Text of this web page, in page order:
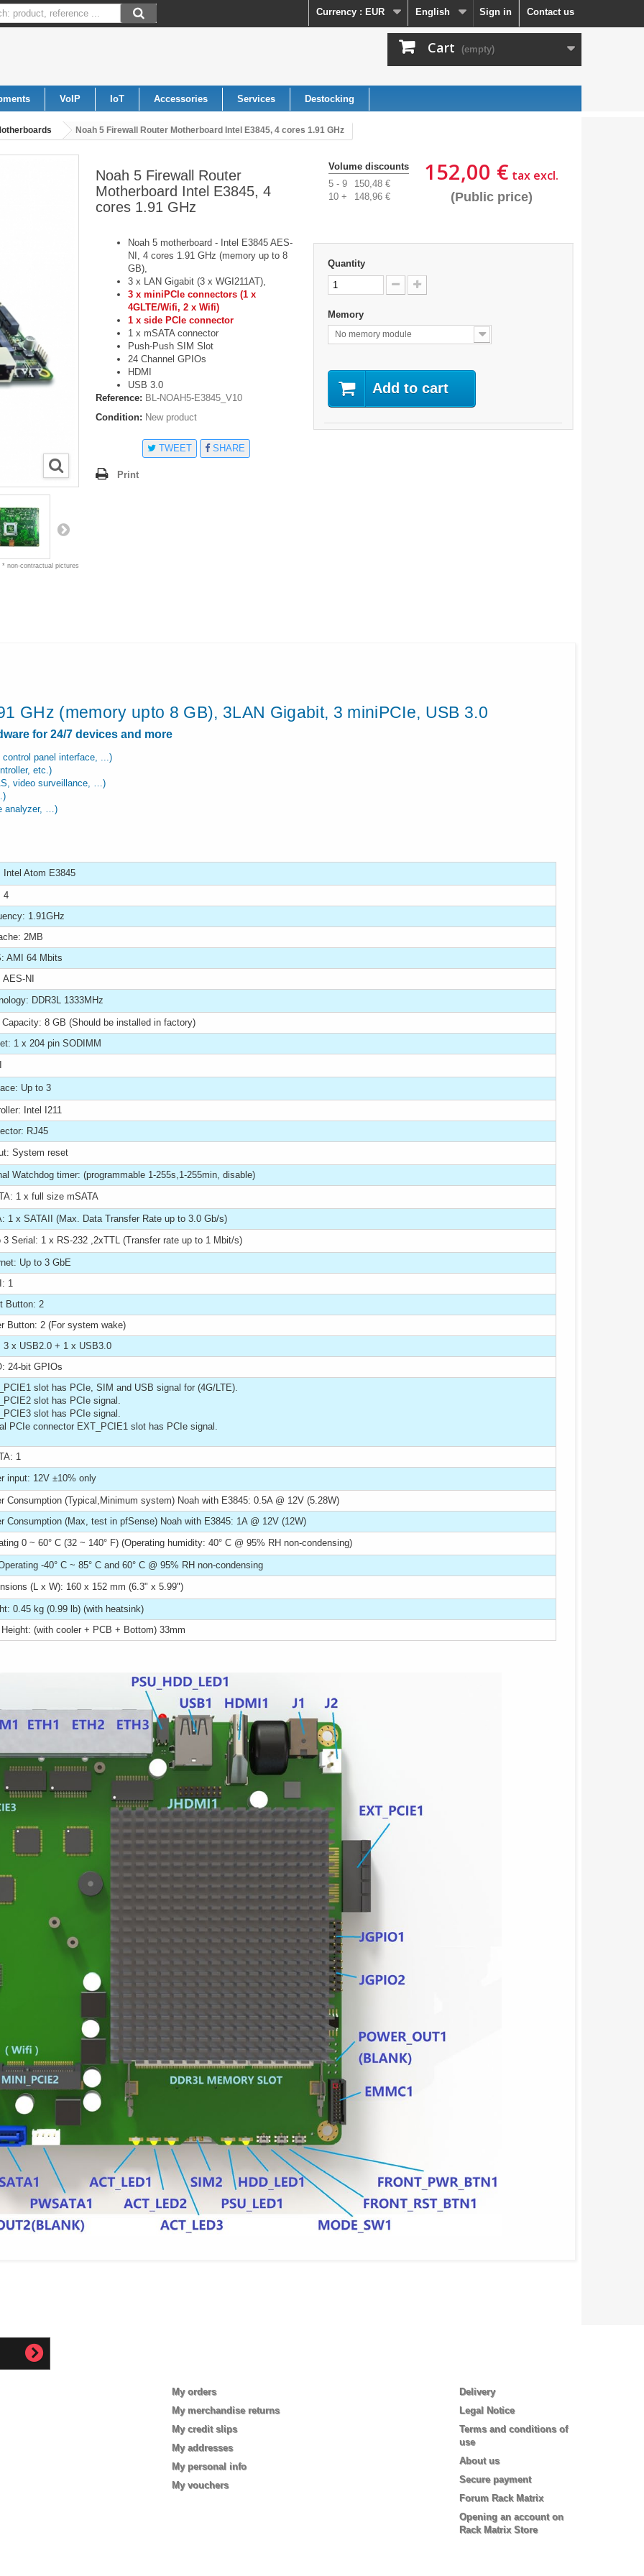
Contact us
Sign in
English
Currency : EUR
Cart (empty)
VoIP IoT Accessories Services Destocking
Noah 5 Firewall Router Motherboard Intel E3845, 4 cores 1.91 GHz
* non-contractual pictures
Noah 5 Firewall Router
Motherboard Intel E3845, 4
cores 1.91 GHz
Noah 5 motherboard - Intel E3845 AES-
NI, 4 cores 1.91 GHz (memory up to 8
GB),
3 x LAN Gigabit (3 x WGI211AT),
3 x miniPCIe connectors (1 x
4GLTE/Wifi, 2 x Wifi)
1 x side PCIe connector
1 x mSATA connector
Push-Push SIM Slot
24 Channel GPIOs
HDMI
USB 3.0
Reference: BL-NOAH5-E3845_V10
Condition: New product
TWEET SHARE
Print
152,00 € tax excl.
(Public price)
Volume discounts
5 - 9
150,48 €
10 +
148,96 €
Quantity
Memory
No memory module
Add to cart
GHz (memory upto 8 GB), 3LAN Gigabit, 3 miniPCIe, USB 3.0
for 24/7 devices and more
panel interface, ...)
etc.)
video surveillance, …)
analyzer, …)
Intel Atom E3845
4
1.91GHz
2MB
AMI 64 Mbits
NI
DDR3L 1333MHz
8 GB (Should be installed in factory)
1 x 204 pin SODIMM
Up to 3
Intel I211
RJ45
System reset
Watchdog timer: (programmable 1-255s,1-255min, disable)
1 x full size mSATA
1 x SATAII (Max. Data Transfer Rate up to 3.0 Gb/s)
3 Serial: 1 x RS-232 ,2xTTL (Transfer rate up to 1 Mbit/s)
Up to 3 GbE
1
Button: 2
Button: 2 (For system wake)
3 x USB2.0 + 1 x USB3.0
24-bit GPIOs
slot has PCIe, SIM and USB signal for (4G/LTE).
slot has PCIe signal.
slot has PCIe signal.
PCIe connector EXT_PCIE1 slot has PCIe signal.
1
input: 12V ±10% only
Consumption (Typical,Minimum system) Noah with E3845: 0.5A @ 12V (5.28W)
Consumption (Max, test in pfSense) Noah with E3845: 1A @ 12V (12W)
0 ~ 60° C (32 ~ 140° F) (Operating humidity: 40° C @ 95% RH non-condensing)
-40° C ~ 85° C and 60° C @ 95% RH non-condensing
(L x W): 160 x 152 mm (6.3" x 5.99")
0.45 kg (0.99 lb) (with heatsink)
(with cooler + PCB + Bottom) 33mm
My orders
My merchandise returns
My credit slips
My addresses
My personal info
My vouchers
Delivery
Legal Notice
Terms and conditions of
use
About us
Secure payment
Forum Rack Matrix
Opening an account on
Rack Matrix Store